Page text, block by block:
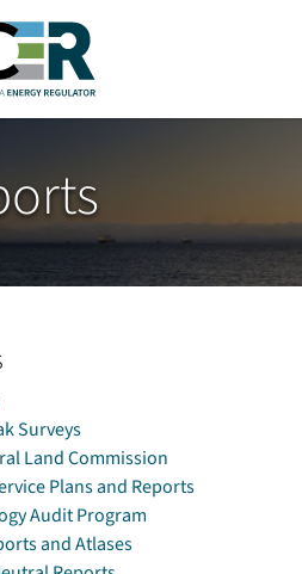
Surveys
Land Commission
Plans and Reports
Audit Program
and Atlases